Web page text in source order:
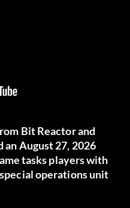
Bit Reactor and
an August 27, 2026
tasks players with
operations unit